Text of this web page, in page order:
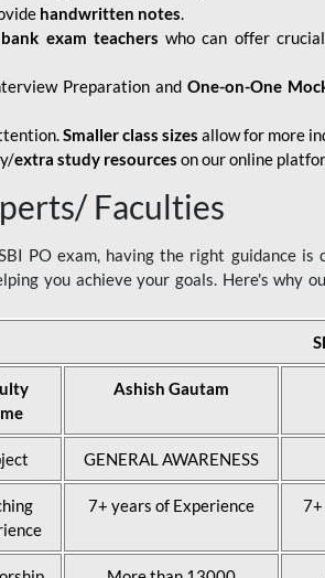
handwritten notes.
exam teachers who can offer
Preparation andOne-on-One
Smaller class sizes allow for more
extra study resources on our online
Faculties
PO exam, having the right guidance
you achieve your goals. Here's why
Ashish Gautam
GENERAL AWARENESS
7+ years of Experience 7+